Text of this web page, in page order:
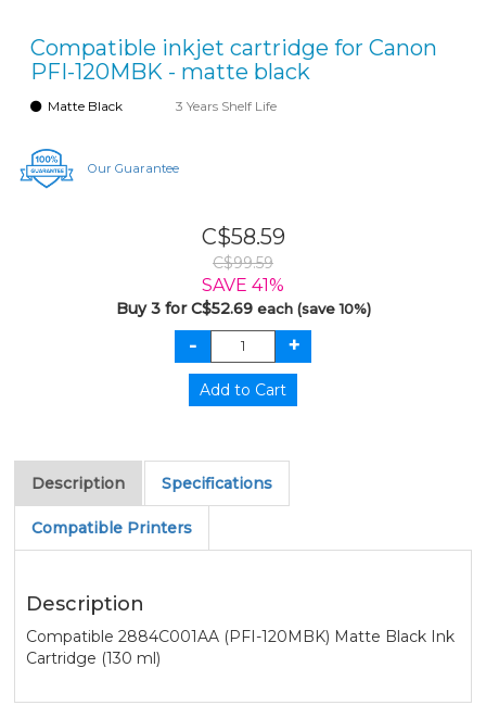
Compatible inkjet cartridge for Canon
PFI-120MBK - matte black
Matte Black 3 Years Shelf Life
Our Guarantee
C$58.59
C$99.59
SAVE 41%
Buy 3 for C$52.69 each (save 10%)
Description Specifications
Compatible Printers
Description
Compatible 2884C001AA (PFI-120MBK) Matte Black Ink
Cartridge (130 ml)